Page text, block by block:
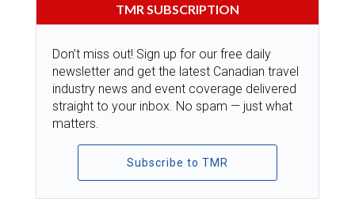
TMR SUBSCRIPTION
Don’t miss out! Sign up for our free daily
newsletter and get the latest Canadian travel
industry news and event coverage delivered
straight to your inbox. No spam — just what
matters.
Subscribe to TMR